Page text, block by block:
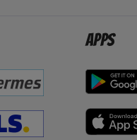
Apps